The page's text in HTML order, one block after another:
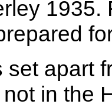
1935.
set apart
in the